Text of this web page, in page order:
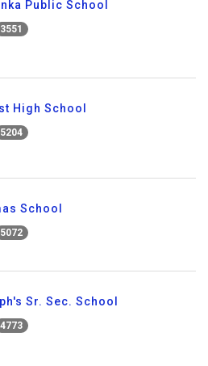
Public School
3551
High School
5204
School
5072
Sr. Sec. School
4773